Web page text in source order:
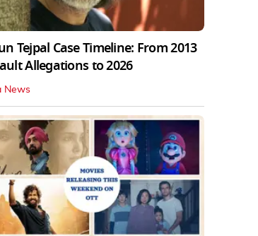
Tejpal Case Timeline: From 2013
Allegations to 2026
News